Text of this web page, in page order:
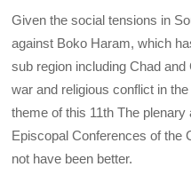
Given the social tensions in
against Boko Haram, which
sub region including Chad
war and religious conflict in
theme of this 11th The
Episcopal Conferences of the
not have been better.